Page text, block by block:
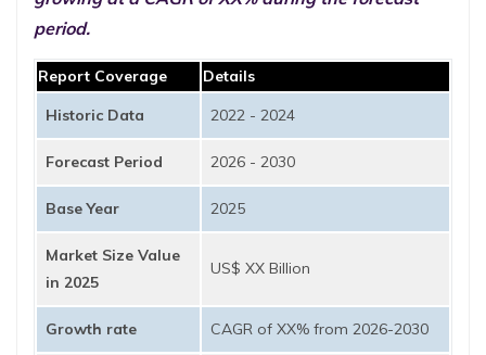
period.
Report Coverage
Details
Historic Data
2022 - 2024
Forecast Period 2026 - 2030
Base Year 2025
Market Size Value
in 2025
US$ XX Billion
Growth rate CAGR of XX% from 2026-2030